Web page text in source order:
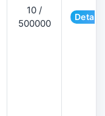
10 /
500000
Details